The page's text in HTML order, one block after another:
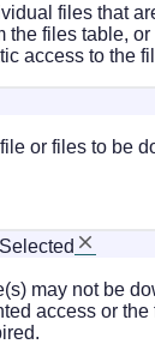
files that
the files table, or
access to the
or files to be
may not be
access or